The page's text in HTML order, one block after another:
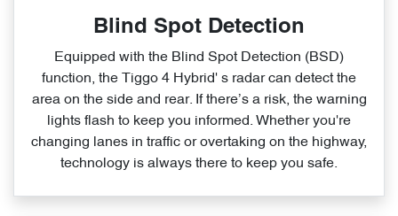
Blind Spot Detection
Equipped with the Blind Spot Detection (BSD)
function, the Tiggo 4 Hybrid' s radar can detect the
area on the side and rear. If there’s a risk, the warning
lights flash to keep you informed. Whether you're
changing lanes in traffic or overtaking on the highway,
technology is always there to keep you safe.